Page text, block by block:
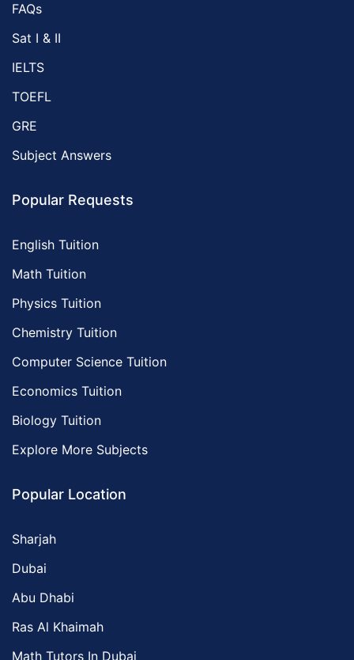
FAQs
Sat I & II
IELTS
TOEFL
GRE
Subject Answers
Popular Requests
English Tuition
Math Tuition
Physics Tuition
Chemistry Tuition
Computer Science Tuition
Economics Tuition
Biology Tuition
Explore More Subjects
Popular Location
Sharjah
Dubai
Abu Dhabi
Ras Al Khaimah
Math Tutors In Dubai